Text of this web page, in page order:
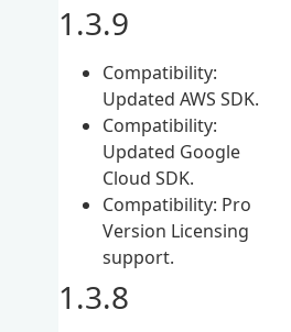
1.3.9
Compatibility:
Updated AWS SDK.
Compatibility:
Updated Google
Cloud SDK.
Compatibility: Pro
Version Licensing
support.
1.3.8